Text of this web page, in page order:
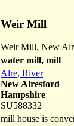
Weir Mill
Weir Mill, New
water mill, mill
Alre, River
New Alresford
Hampshire
SU588332
mill house is